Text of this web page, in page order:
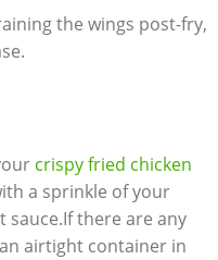
the wings post-fry,
crispy fried chicken
a sprinkle of your
sauce.If there are any
airtight container in